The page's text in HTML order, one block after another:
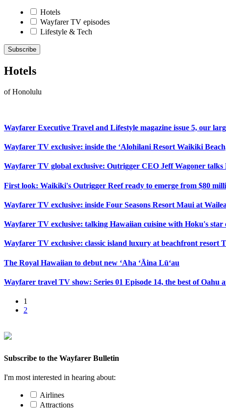
Hotels
Wayfarer TV episodes
Lifestyle & Tech
Subscribe
Hotels
of Honolulu
Wayfarer Executive Travel and Lifestyle magazine issue 5, our
Wayfarer TV exclusive: inside the ‘Alohilani Resort Waikiki
Wayfarer TV global exclusive: Outrigger CEO Jeff Wagoner
First look: Waikiki's Outrigger Reef ready to emerge from $80
Wayfarer TV exclusive: inside Four Seasons Resort Maui at
Wayfarer TV exclusive: talking Hawaiian cuisine with Hoku's star
Wayfarer TV exclusive: classic island luxury at beachfront resort
The Royal Hawaiian to debut new ‘Aha ‘Āina Lū‘au
Wayfarer travel TV show: Series 01 Episode 14, the best of Oahu
1
2
Subscribe to the Wayfarer Bulletin
I'm most interested in hearing about:
Airlines
Attractions